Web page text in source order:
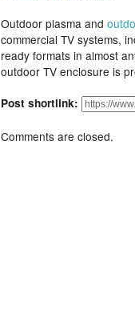
Outdoor plasma and
commercial TV systems,
ready formats in almost
outdoor TV enclosure is
Post shortlink:
Comments are closed.